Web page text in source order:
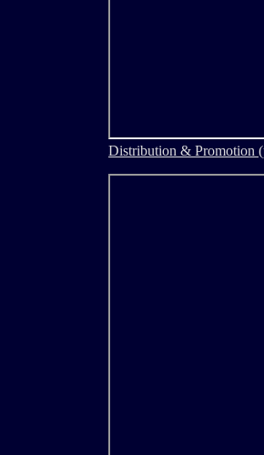
Distribution & Promotion